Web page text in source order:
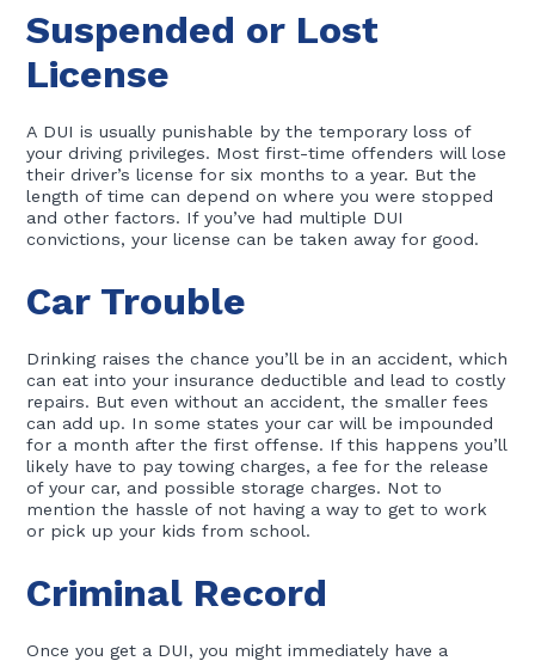
Suspended or Lost
License
A DUI is usually punishable by the temporary loss of
your driving privileges. Most first-time offenders will lose
their driver’s license for six months to a year. But the
length of time can depend on where you were stopped
and other factors. If you’ve had multiple DUI
convictions, your license can be taken away for good.
Car Trouble
Drinking raises the chance you’ll be in an accident, which
can eat into your insurance deductible and lead to costly
repairs. But even without an accident, the smaller fees
can add up. In some states your car will be impounded
for a month after the first offense. If this happens you’ll
likely have to pay towing charges, a fee for the release
of your car, and possible storage charges. Not to
mention the hassle of not having a way to get to work
or pick up your kids from school.
Criminal Record
Once you get a DUI, you might immediately have a